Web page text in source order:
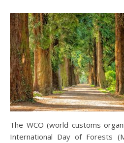
The WCO (world customs
International Day of Forests